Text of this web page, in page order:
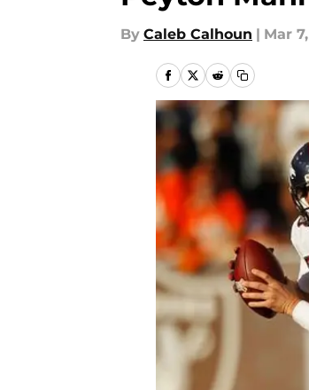
By Caleb Calhoun | Mar